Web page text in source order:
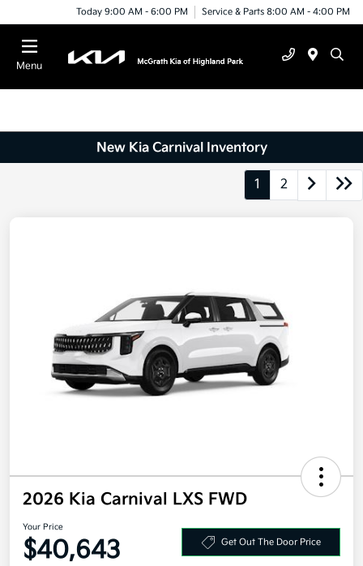
Today 9:00 AM - 6:00 PM Service & Parts 8:00 AM - 4:00 PM
Menu
New Kia Carnival Inventory
1 2
2026 Kia Carnival LXS FWD
Your Price
$40,643 Get Out The Door Price